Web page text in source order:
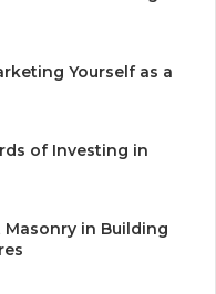
Yourself as a
of Investing in
Masonry in Building